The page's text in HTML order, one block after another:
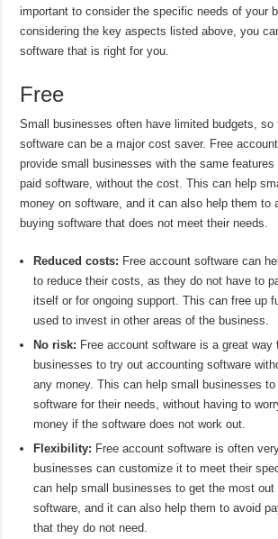
important to consider the specific needs of your
considering the key aspects listed above, you
software that is right for you.
Free
Small businesses often have limited budgets, so
software can be a major cost saver. Free
provide small businesses with the same
paid software, without the cost. This can help
money on software, and it can also help them to
buying software that does not meet their needs.
Reduced costs: Free account software can
to reduce their costs, as they do not have to
itself or for ongoing support. This can free up
used to invest in other areas of the business.
No risk: Free account software is a great way
businesses to try out accounting software
any money. This can help small businesses
software for their needs, without having to
money if the software does not work out.
Flexibility: Free account software is often
businesses can customize it to meet their
can help small businesses to get the most
software, and it can also help them to avoid
that they do not need.